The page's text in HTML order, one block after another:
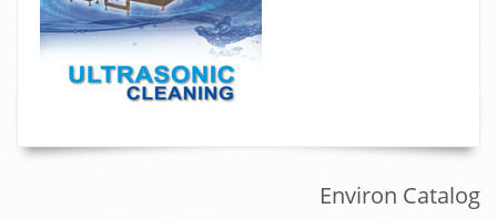
Environ Catalog